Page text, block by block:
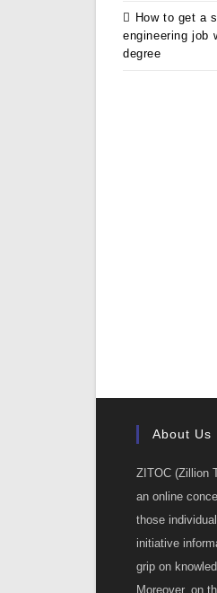
How to get a
engineering job
degree
About Us
ZITOC (Zillion
an online
those
initiative
grip on
Moreover, on